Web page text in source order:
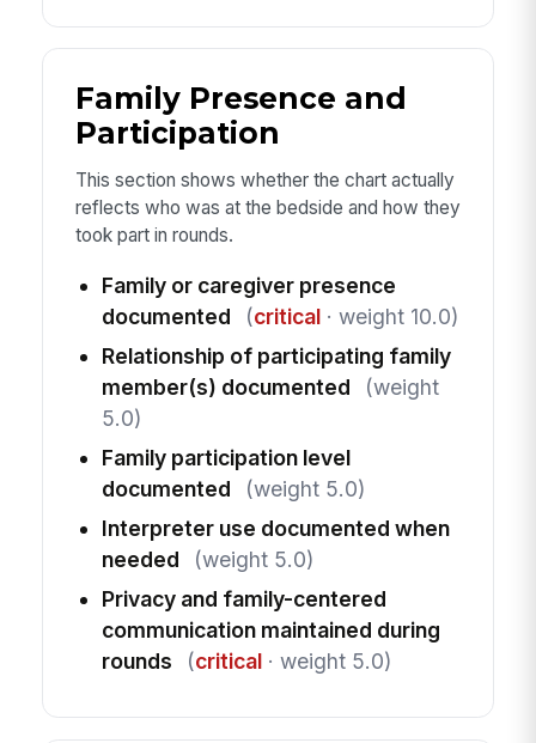
Family Presence and
Participation
This section shows whether the chart actually
reflects who was at the bedside and how they
took part in rounds.
Family or caregiver presence
documented
(critical· weight 10.0)
Relationship of participating family
member(s) documented
(weight
5.0)
Family participation level
documented
(weight 5.0)
Interpreter use documented when
needed
(weight 5.0)
Privacy and family-centered
communication maintained during
rounds
(critical· weight 5.0)